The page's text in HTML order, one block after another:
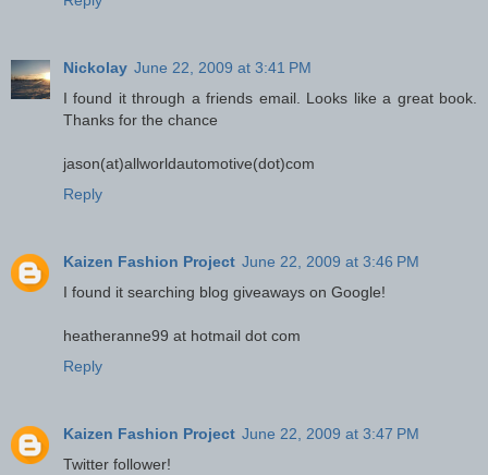
Nickolay June 22, 2009 at 3:41 PM
I found it through a friends email. Looks like a great book.
Thanks for the chance
jason(at)allworldautomotive(dot)com
Reply
Kaizen Fashion Project June 22, 2009 at 3:46 PM
I found it searching blog giveaways on Google!
heatheranne99 at hotmail dot com
Reply
Kaizen Fashion Project June 22, 2009 at 3:47 PM
Twitter follower!